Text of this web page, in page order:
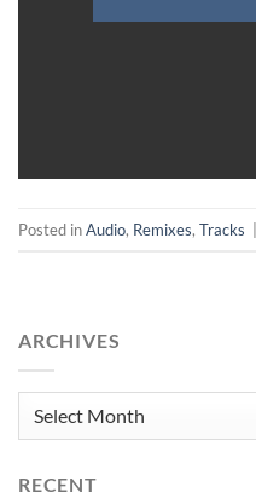
Posted inAudio, Remixes, Tracks
ARCHIVES
RECENT